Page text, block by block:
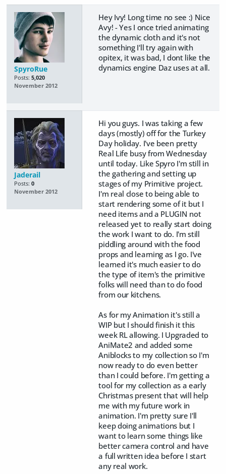
SpyroRue
Posts: 5,020
November 2012
Hey Ivy! Long time no see :) Nice
Avy! - Yes I once tried animating
the dynamic cloth and it's not
something I'll try again with
opitex, it was bad, I dont like the
dynamics engine Daz uses at all.
Jaderail
Posts: 0
November 2012
Hi you guys. I was taking a few
days (mostly) off for the Turkey
Day holiday. I've been pretty
Real Life busy from Wednesday
until today. Like Spyro I'm still in
the gathering and setting up
stages of my Primitive project.
I'm real close to being able to
start rendering some of it but I
need items and a PLUGIN not
released yet to really start doing
the work I want to do. I'm still
piddling around with the food
props and learning as I go. I've
learned it's much easier to do
the type of item's the primitive
folks will need than to do food
from our kitchens.
As for my Animation it's still a
WIP but I should finish it this
week RL allowing. I Upgraded to
AniMate2 and added some
Aniblocks to my collection so I'm
now ready to do even better
than I could before. I'm getting a
tool for my collection as a early
Christmas present that will help
me with my future work in
animation. I'm pretty sure I'll
keep doing animations but I
want to learn some things like
better camera control and have
a full written idea before I start
any real work.